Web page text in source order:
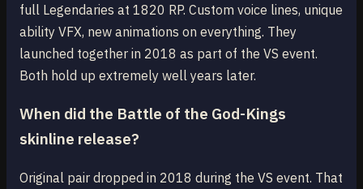
full Legendaries at 1820 RP. Custom voice lines, unique
ability VFX, new animations on everything. They
launched together in 2018 as part of the VS event.
Both hold up extremely well years later.
When did the Battle of the God-Kings
skinline release?
Original pair dropped in 2018 during the VS event. That